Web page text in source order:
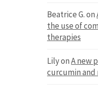
Beatrice G.on
the use of
therapies
LilyonA new
curcumin